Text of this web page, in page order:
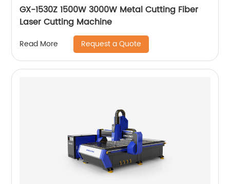
GX-1530Z 1500W 3000W Metal Cutting Fiber
Laser Cutting Machine
Read More Request a Quote